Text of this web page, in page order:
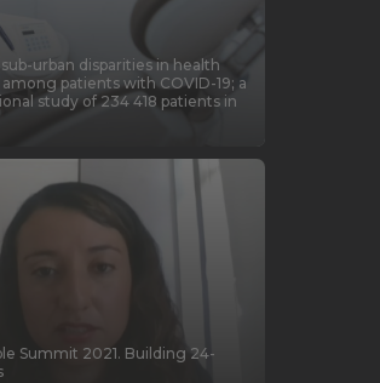
urban disparities in health
patients with COVID-19; a
study of 234 418 patients in
Summit 2021. Building 24-